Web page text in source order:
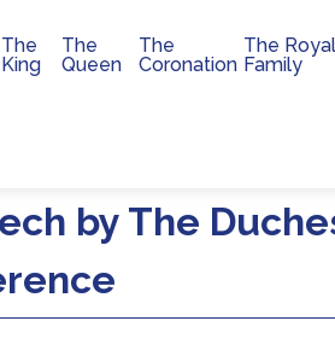
Main navigation
The
King
The
Queen
The
Coronation
The Royal
Family
by The